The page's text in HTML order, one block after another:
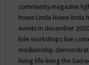
community magazine
howe Linda Howe linda
events in december 2020
lisle workshops live
mediumship
living life living the